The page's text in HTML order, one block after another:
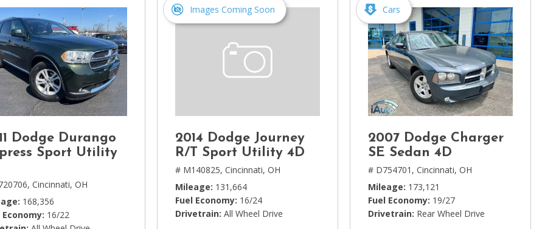
[14]
Chrysler
[5]
Dodge
[3]
Ford
GMC
Honda
[3]
Dodge Durango
Sport Utility
Cincinnati, OH
168,356
Economy 16/22
Images Coming Soon
2014 Dodge Journey
R/T Sport Utility 4D
# M140825, Cincinnati, OH
Mileage 131,664
Fuel Economy 16/24
Drivetrain All Wheel Drive
Cars
2007 Dodge Charger
SE Sedan 4D
# D754701, Cincinnati, OH
Mileage 173,121
Fuel Economy 19/27
Drivetrain Rear Wheel Drive